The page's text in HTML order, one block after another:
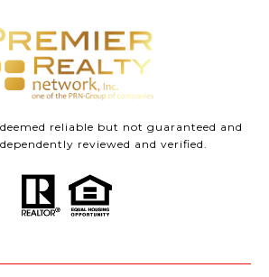
reliable but not guaranteed and
reviewed and verified.